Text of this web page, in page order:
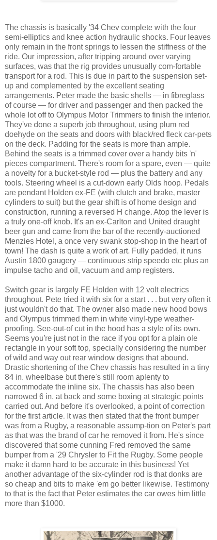
The chassis is basically '34 Chev complete with the four
semi-elliptics and knee action hydraulic shocks. Four leaves
only remain in the front springs to lessen the stiffness of the
ride. Our impression, after tripping around over varying
surfaces, was that the rig provides unusually com-fortable
transport for a rod. This is due in part to the suspension set-
up and complemented by the excellent seating
arrangements. Peter made the basic shells — in fibreglass
of course — for driver and passenger and then packed the
whole lot off to Olympus Motor Trimmers to finish the interior.
They've done a superb job throughout, using plum red
doehyde on the seats and doors with black/red fleck car-pets
on the deck. Padding for the seats is more than ample.
Behind the seats is a trimmed cover over a handy bits 'n'
pieces compartment. There's room for a spare, even — quite
a novelty for a bucket-style rod — plus the battery and any
tools. Steering wheel is a cut-down early Olds hoop. Pedals
are pendant Holden ex-FE (with clutch and brake, master
cylinders to suit) but the gear shift is of home design and
construction, running a reversed H change. Atop the lever is
a truly one-off knob. It's an ex-Carlton and United draught
beer gun and came from the bar of the recently-auctioned
Menzies Hotel, a once very swank stop-shop in the heart of
town! The dash is quite a work of art. Fully padded, it runs
Austin 1800 gaugery — continuous strip speedo etc plus an
impulse tacho and oil, vacuum and amp registers.
Switch gear is largely FE Holden with 12 volt electrics
throughout. Pete tried it with six for a start . . . but very often it
just wouldn't do that. The owner also made new hood bows
and Olympus trimmed them in white vinyl-type weather-
proofing. See-out-of cut in the hood has a style of its own.
Seems you're just not in the race if you opt for a plain ole
rectangle in your soft top, specially considering the number
of wild and way out rear window designs that abound.
Drastic shortening of the Chev chassis has resulted in a tiny
84 in. wheelbase but there's still room aplenty to
accommodate the inline six. The chassis has also been
narrowed 6 in. at back and some boxing at strategic points
carried out. And before it's overlooked, a point of correction
for the first article. It was then stated that the front bumper
was from a Rugby, a reasonable assump-tion on Peter's part
as that was the brand of car he removed it from. He's since
discovered that some cunning Fred removed the same
bumper from a '29 Chrysler to Fit the Rugby. Some people
make it damn hard to be accurate in this business! Yet
another advantage of the six-cylinder rod is that donks are
so cheap and bits to make 'em go better likewise. Testimony
to that is the fact that Peter estimates the car owes him little
more than $1000.